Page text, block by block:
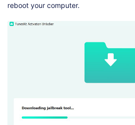
reboot your computer.